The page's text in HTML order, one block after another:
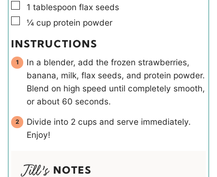
▢
1 tablespoon flax seeds
▢
¼ cup protein powder
INSTRUCTIONS
In a blender, add the frozen strawberries,
banana, milk, flax seeds, and protein powder.
Blend on high speed until completely smooth,
or about 60 seconds.
Divide into 2 cups and serve immediately.
Enjoy!
NOTES